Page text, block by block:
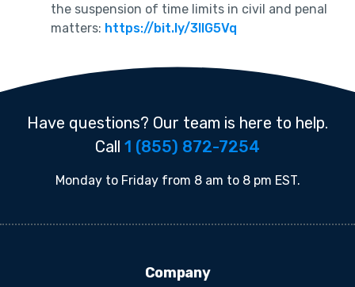
the suspension of time limits in civil and penal
matters: https://bit.ly/3lIG5Vq
Have questions? Our team is here to help.
Call 1 (855) 872-7254
Monday to Friday from 8 am to 8 pm EST.
Company